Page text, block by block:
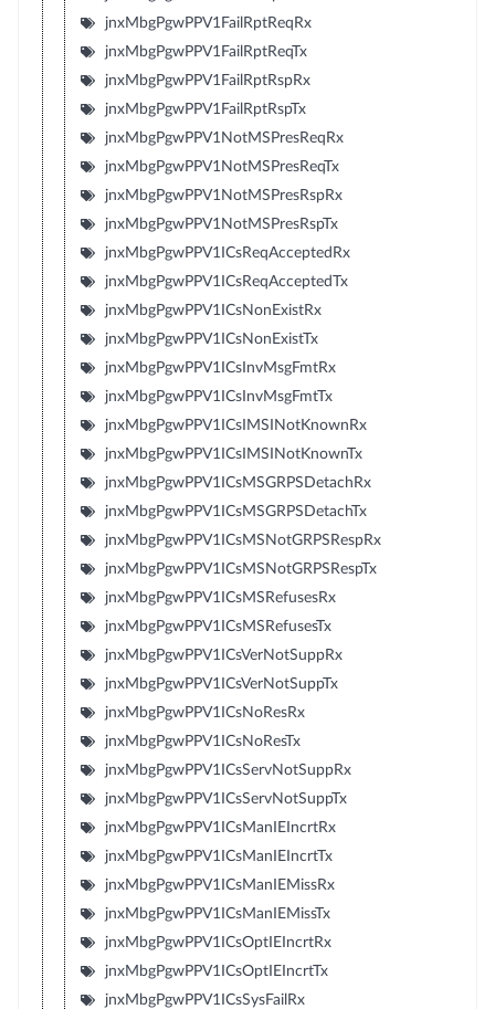
jnxMbgPgwPPV1FailRptReqRx
jnxMbgPgwPPV1FailRptReqTx
jnxMbgPgwPPV1FailRptRspRx
jnxMbgPgwPPV1FailRptRspTx
jnxMbgPgwPPV1NotMSPresReqRx
jnxMbgPgwPPV1NotMSPresReqTx
jnxMbgPgwPPV1NotMSPresRspRx
jnxMbgPgwPPV1NotMSPresRspTx
jnxMbgPgwPPV1ICsReqAcceptedRx
jnxMbgPgwPPV1ICsReqAcceptedTx
jnxMbgPgwPPV1ICsNonExistRx
jnxMbgPgwPPV1ICsNonExistTx
jnxMbgPgwPPV1ICsInvMsgFmtRx
jnxMbgPgwPPV1ICsInvMsgFmtTx
jnxMbgPgwPPV1ICsIMSINotKnownRx
jnxMbgPgwPPV1ICsIMSINotKnownTx
jnxMbgPgwPPV1ICsMSGRPSDetachRx
jnxMbgPgwPPV1ICsMSGRPSDetachTx
jnxMbgPgwPPV1ICsMSNotGRPSRespRx
jnxMbgPgwPPV1ICsMSNotGRPSRespTx
jnxMbgPgwPPV1ICsMSRefusesRx
jnxMbgPgwPPV1ICsMSRefusesTx
jnxMbgPgwPPV1ICsVerNotSuppRx
jnxMbgPgwPPV1ICsVerNotSuppTx
jnxMbgPgwPPV1ICsNoResRx
jnxMbgPgwPPV1ICsNoResTx
jnxMbgPgwPPV1ICsServNotSuppRx
jnxMbgPgwPPV1ICsServNotSuppTx
jnxMbgPgwPPV1ICsManIEIncrtRx
jnxMbgPgwPPV1ICsManIEIncrtTx
jnxMbgPgwPPV1ICsManIEMissRx
jnxMbgPgwPPV1ICsManIEMissTx
jnxMbgPgwPPV1ICsOptIEIncrtRx
jnxMbgPgwPPV1ICsOptIEIncrtTx
jnxMbgPgwPPV1ICsSysFailRx